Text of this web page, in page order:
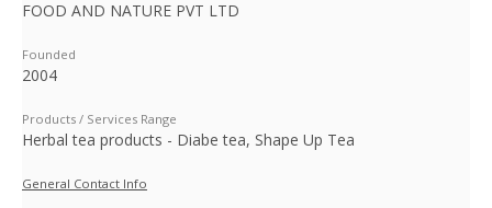
FOOD AND NATURE PVT LTD
Founded
2004
Products / Services Range
Herbal tea products - Diabe tea, Shape Up Tea
General Contact Info